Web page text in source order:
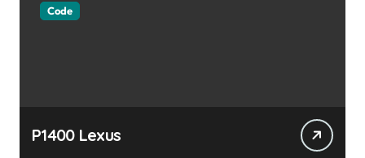
Code
P1400 Lexus